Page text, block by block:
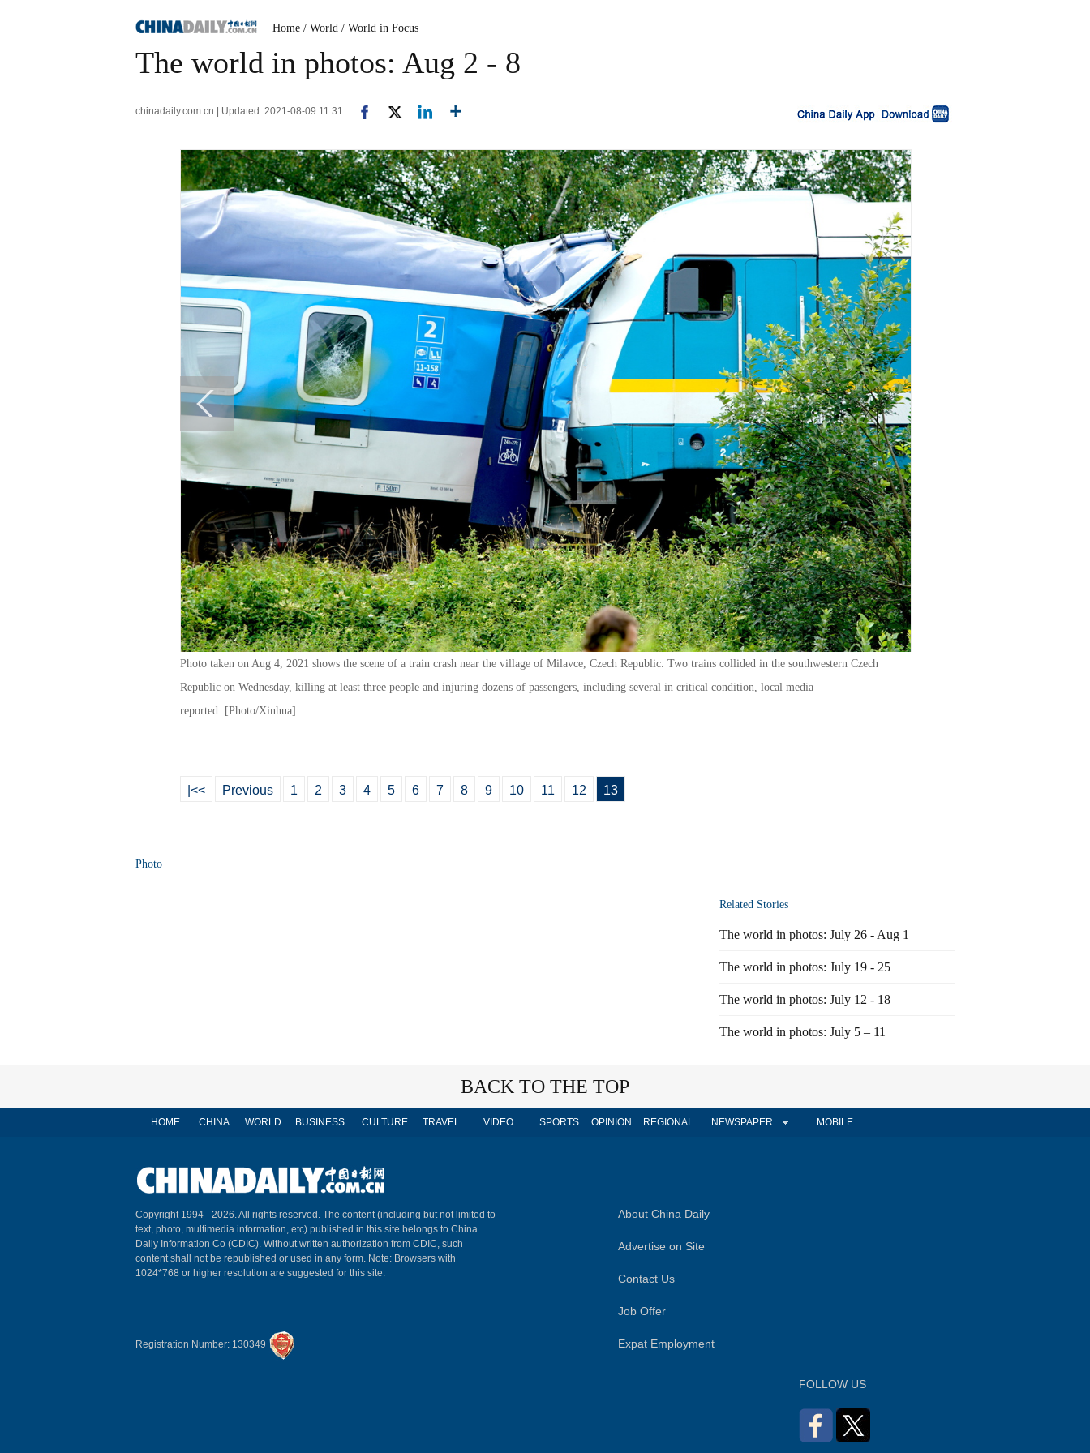
Home / World / World in Focus
The world in photos: Aug 2 - 8
chinadaily.com.cn | Updated: 2021-08-09 11:31
Photo taken on Aug 4, 2021 shows the scene of a train crash near the village of Milavce, Czech Republic. Two trains collided in the southwestern Czech
Republic on Wednesday, killing at least three people and injuring dozens of passengers, including several in critical condition, local media
reported. [Photo/Xinhua]
|<< Previous 1 2 3 4 5 6 7 8 9 10 11 12 13
Photo
Related Stories
The world in photos: July 26 - Aug 1
The world in photos: July 19 - 25
The world in photos: July 12 - 18
The world in photos: July 5 – 11
BACK TO THE TOP
HOME CHINA WORLD BUSINESS CULTURE TRAVEL VIDEO SPORTS OPINION REGIONAL NEWSPAPER MOBILE
Copyright 1994 - 2026. All rights reserved. The content (including but not limited to
text, photo, multimedia information, etc) published in this site belongs to China
Daily Information Co (CDIC). Without written authorization from CDIC, such
content shall not be republished or used in any form. Note: Browsers with
1024*768 or higher resolution are suggested for this site.
Registration Number: 130349
About China Daily
Advertise on Site
Contact Us
Job Offer
Expat Employment
FOLLOW US